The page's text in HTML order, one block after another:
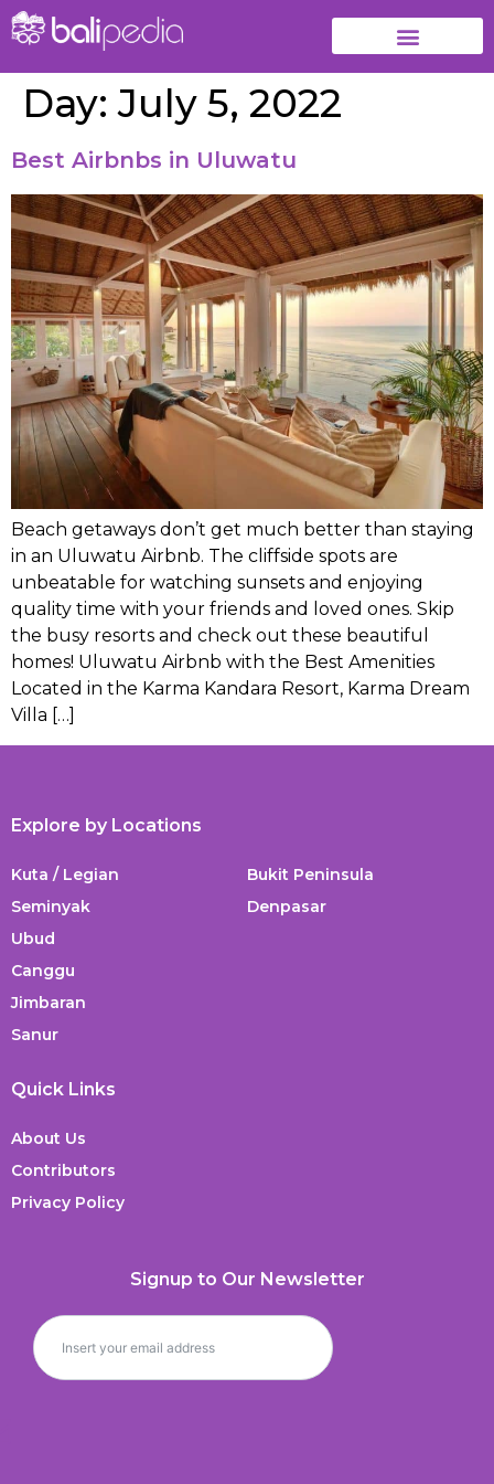
Day:July 5, 2022
Best Airbnbs in Uluwatu
Beach getaways don’t get much better than staying
in an Uluwatu Airbnb. The cliffside spots are
unbeatable for watching sunsets and enjoying
quality time with your friends and loved ones. Skip
the busy resorts and check out these beautiful
homes! Uluwatu Airbnb with the Best Amenities
Located in the Karma Kandara Resort, Karma Dream
Villa […]
Explore by Locations
Kuta / Legian
Seminyak
Ubud
Canggu
Jimbaran
Sanur
Bukit Peninsula
Denpasar
Quick Links
About Us
Contributors
Privacy Policy
Signup to Our Newsletter